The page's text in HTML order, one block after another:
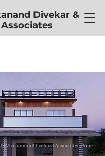
Divekar &
Associates